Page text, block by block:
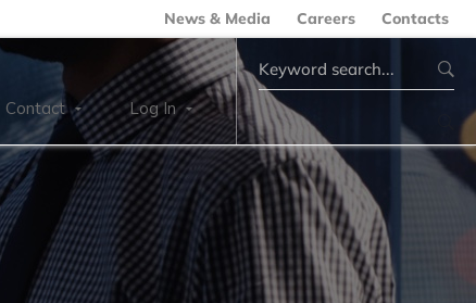
News & Media Careers Contacts
Contact Log In
Search
for: